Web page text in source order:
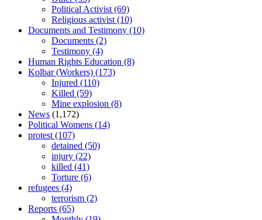
Political Activist (69)
Religious activist (10)
Documents and Testimony (10)
Documents (2)
Testimony (4)
Human Rights Education (8)
Kolbar (Workers) (173)
Injured (110)
Killed (59)
Mine explosion (8)
News (1,172)
Political Womens (14)
protest (107)
detained (50)
injury (22)
killed (41)
Torture (6)
refugees (4)
terrorism (2)
Reports (65)